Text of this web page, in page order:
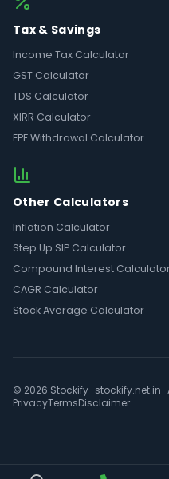
Tax & Savings
Income Tax Calculator
GST Calculator
TDS Calculator
XIRR Calculator
EPF Withdrawal Calculator
Other Calculators
Inflation Calculator
Step Up SIP Calculator
Compound Interest
CAGR Calculator
Stock Average Calculator
© 2026 Stockify · stockify.net.in
PrivacyTermsDisclaimer